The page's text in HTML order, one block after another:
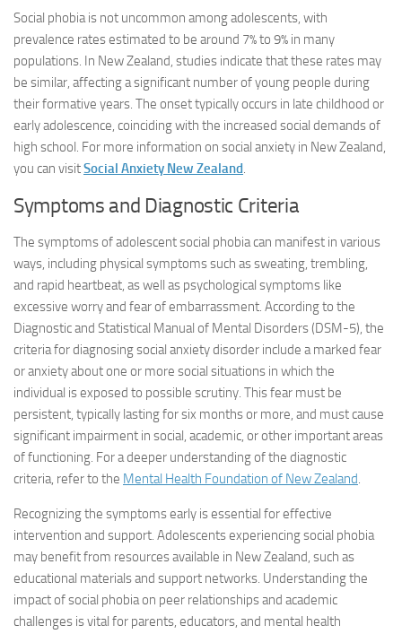
Social phobia is not uncommon among adolescents, with
prevalence rates estimated to be around 7% to 9% in many
populations. In New Zealand, studies indicate that these rates may
be similar, affecting a significant number of young people during
their formative years. The onset typically occurs in late childhood or
early adolescence, coinciding with the increased social demands of
high school. For more information on social anxiety in New Zealand,
you can visitSocial Anxiety New Zealand.
Symptoms and Diagnostic Criteria
The symptoms of adolescent social phobia can manifest in various
ways, including physical symptoms such as sweating, trembling,
and rapid heartbeat, as well as psychological symptoms like
excessive worry and fear of embarrassment. According to the
Diagnostic and Statistical Manual of Mental Disorders (DSM-5), the
criteria for diagnosing social anxiety disorder include a marked fear
or anxiety about one or more social situations in which the
individual is exposed to possible scrutiny. This fear must be
persistent, typically lasting for six months or more, and must cause
significant impairment in social, academic, or other important areas
of functioning. For a deeper understanding of the diagnostic
criteria, refer to the Mental Health Foundation of New Zealand.
Recognizing the symptoms early is essential for effective
intervention and support. Adolescents experiencing social phobia
may benefit from resources available in New Zealand, such as
educational materials and support networks. Understanding the
impact of social phobia on peer relationships and academic
challenges is vital for parents, educators, and mental health